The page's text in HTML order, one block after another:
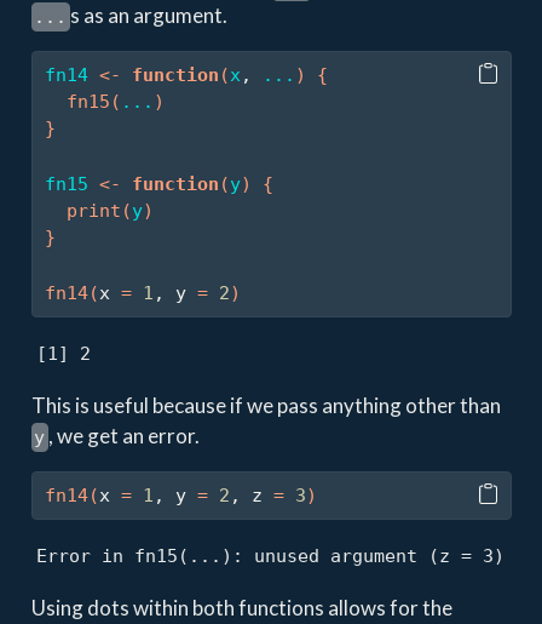
... s as an argument.
fn14 <- function (x , ... )
{
fn15 ( ... )
}
fn15 <- function (y)
{
print (y)
}
fn14(x = 1 , y = 2)
[1] 2
This is useful because if we pass anything other than
y , we get an error.
fn14(x = 1 , y = 2 , z = 3)
Error in fn15(...): unused argument (z = 3)
Using dots within both functions allows for the